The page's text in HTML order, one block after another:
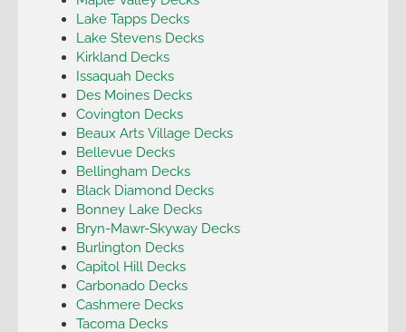
Lake Tapps Decks
Lake Stevens Decks
Kirkland Decks
Issaquah Decks
Des Moines Decks
Covington Decks
Beaux Arts Village Decks
Bellevue Decks
Bellingham Decks
Black Diamond Decks
Bonney Lake Decks
Bryn-Mawr-Skyway Decks
Burlington Decks
Capitol Hill Decks
Carbonado Decks
Cashmere Decks
Tacoma Decks